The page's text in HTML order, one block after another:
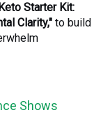
Starter Kit:
Clarity," to build
Shows